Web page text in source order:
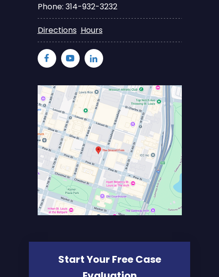
Phone: 314-932-3232
Directions Hours
Start Your Free Case